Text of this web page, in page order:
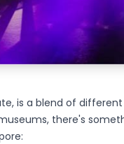
is a blend of
there's